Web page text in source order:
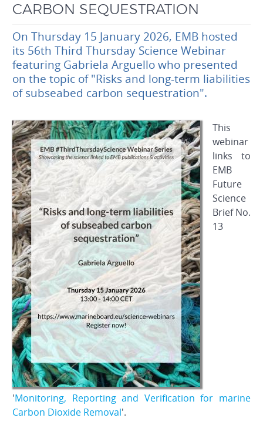
CARBON SEQUESTRATION
On Thursday 15 January 2026, EMB hosted
its 56th Third Thursday Science Webinar
featuring Gabriela Arguello who presented
on the topic of "Risks and long-term liabilities
of subseabed carbon sequestration".
This
webinar
links to
EMB
Future
Science
BriefNo.
13
'Monitoring, Reporting and Verification for marine
Carbon Dioxide Removal'.